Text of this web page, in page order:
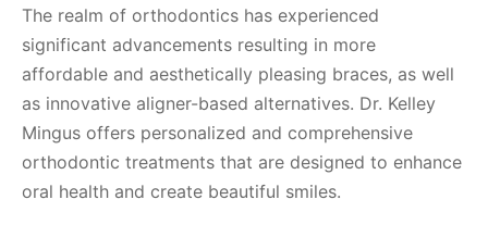
The realm of orthodontics has experienced
significant advancements resulting in more
affordable and aesthetically pleasing braces, as well
as innovative aligner-based alternatives. Dr. Kelley
Mingus offers personalized and comprehensive
orthodontic treatments that are designed to enhance
oral health and create beautiful smiles.